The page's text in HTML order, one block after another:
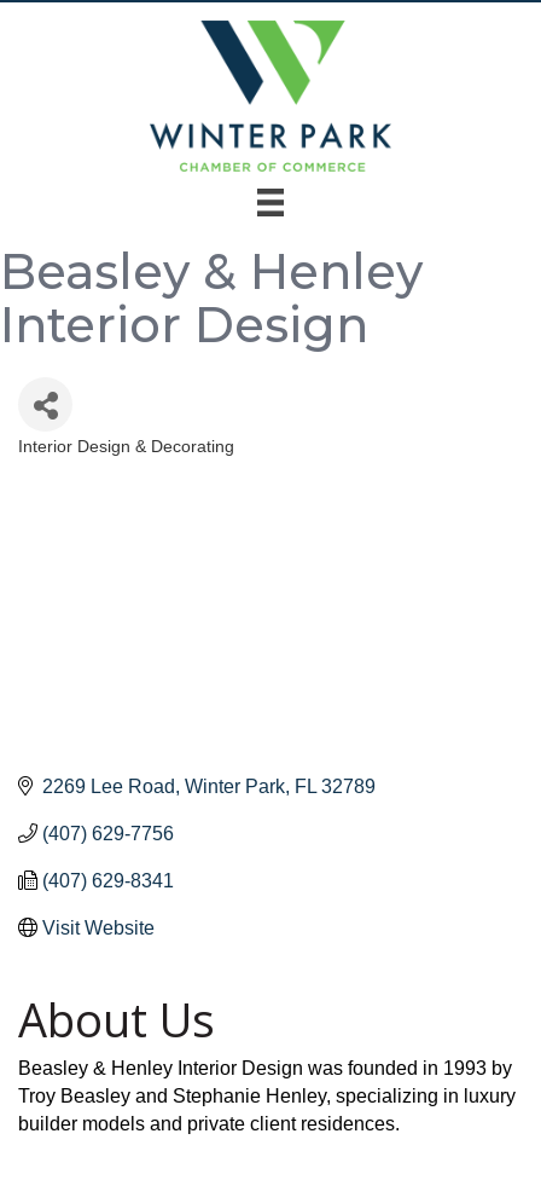
Beasley & Henley
Interior Design
Categories
Interior Design & Decorating
2269 Lee Road Winter Park FL 32789
(407) 629-7756
(407) 629-8341
Visit Website
About Us
Beasley & Henley Interior Design was founded in 1993 by
Troy Beasley and Stephanie Henley, specializing in luxury
builder models and private client residences.